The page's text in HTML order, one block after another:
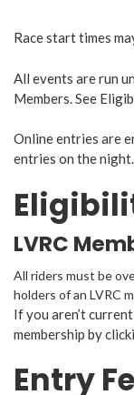
Race start times
All events are run
Members. See
Online entries are
entries on the
LVRC
All riders must be
holders of an LVRC
If you aren’t
membership by
Entry